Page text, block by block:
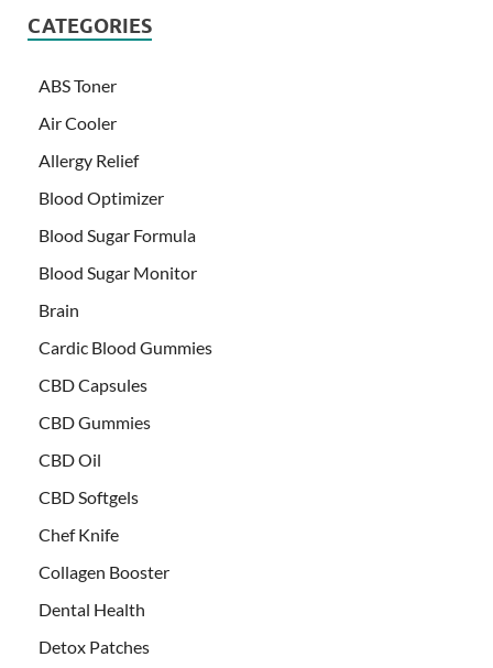
CATEGORIES
ABS Toner
Air Cooler
Allergy Relief
Blood Optimizer
Blood Sugar Formula
Blood Sugar Monitor
Brain
Cardic Blood Gummies
CBD Capsules
CBD Gummies
CBD Oil
CBD Softgels
Chef Knife
Collagen Booster
Dental Health
Detox Patches